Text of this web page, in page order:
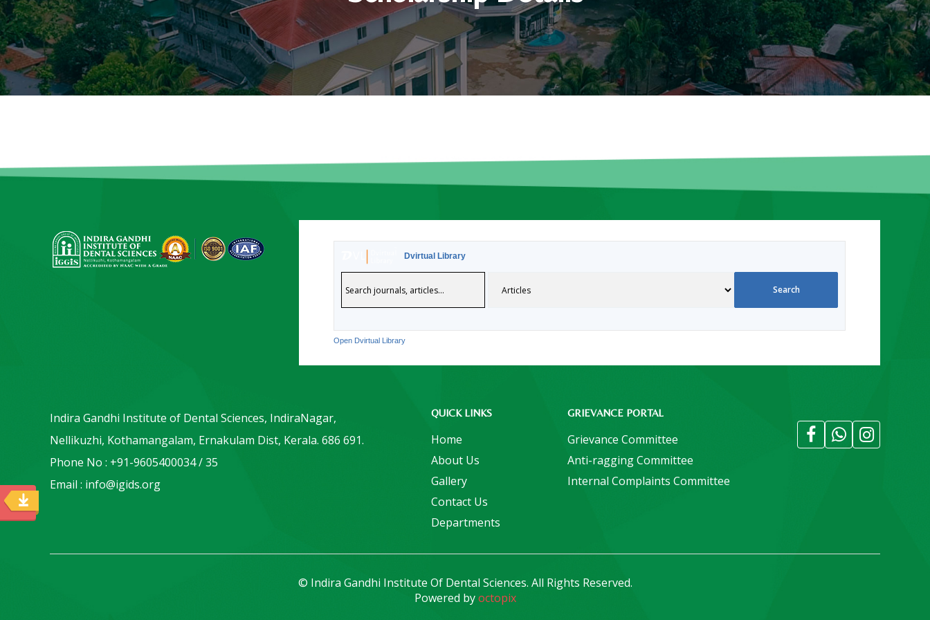
Dvirtual Library
Open Dvirtual Library
Indira Gandhi Institute of Dental Sciences, IndiraNagar,
Nellikuzhi, Kothamangalam, Ernakulam Dist, Kerala. 686 691.
Phone No : +91-9605400034 / 35
Email : info@igids.org
QUICK LINKS
Home
About Us
Gallery
Contact Us
Departments
GRIEVANCE PORTAL
Grievance Committee
Anti-ragging Committee
Internal Complaints Committee
© Indira Gandhi Institute Of Dental Sciences. All Rights Reserved.
Powered byoctopix